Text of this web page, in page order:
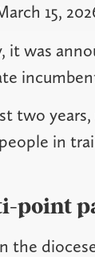
15,
it was
two
in
point
the